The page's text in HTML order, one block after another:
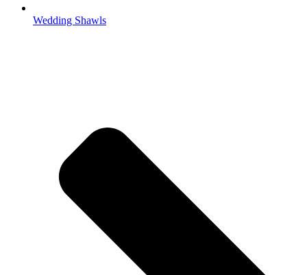
Wedding Shawls